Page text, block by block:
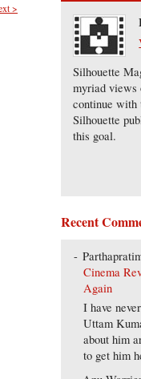
>
Silhouette
myriad views
continue with
Silhouette
this goal.
Recent
Cinema
Again
I have
Uttam
about him
to get him